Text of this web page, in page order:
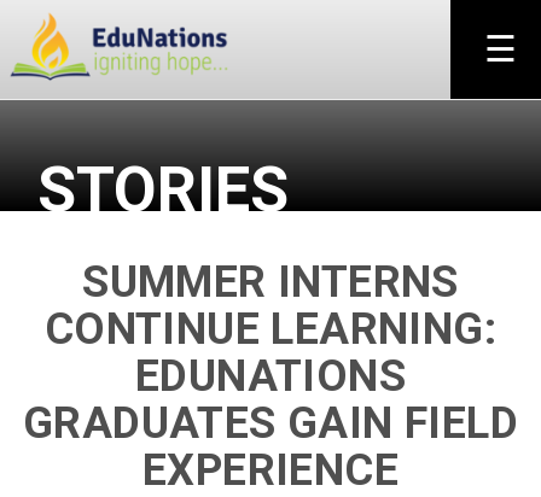
×
☰
STORIES
SUMMER INTERNS
CONTINUE LEARNING:
EDUNATIONS
GRADUATES GAIN FIELD
EXPERIENCE